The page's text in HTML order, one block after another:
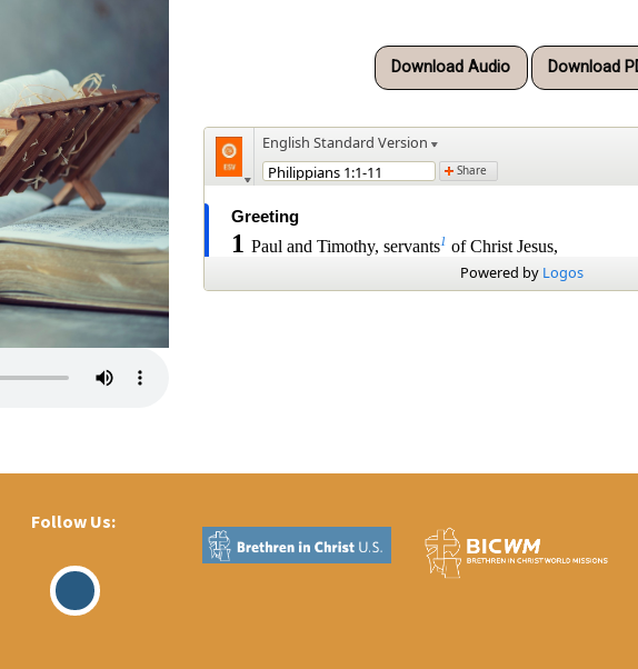
Download Audio Download
Follow Us:
Visit
Our
Facebook